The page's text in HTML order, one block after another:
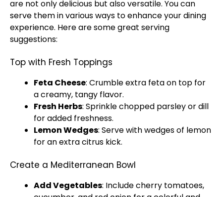
are not only delicious but also versatile. You can
serve them in various ways to enhance your dining
experience. Here are some great serving
suggestions:
Top with Fresh Toppings
Feta Cheese: Crumble extra feta on top for
a creamy, tangy flavor.
Fresh Herbs: Sprinkle chopped parsley or dill
for added freshness.
Lemon Wedges: Serve with wedges of lemon
for an extra citrus kick.
Create a Mediterranean Bowl
Add Vegetables: Include cherry tomatoes,